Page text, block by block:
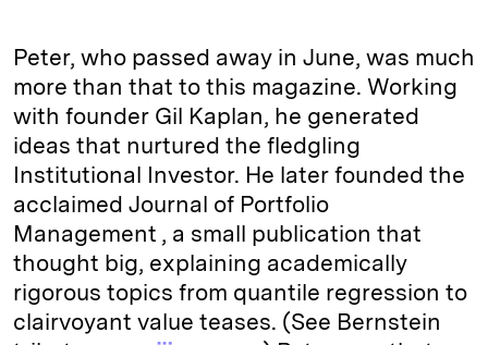
Peter, who passed away in June, was much
more than that to this magazine. Working
with founder Gil Kaplan, he generated
ideas that nurtured the fledgling
Institutional Investor. He later founded the
acclaimed Journal of Portfolio
Management , a small publication that
thought big, explaining academically
rigorous topics from quantile regression to
clairvoyant value teases. (See Bernstein